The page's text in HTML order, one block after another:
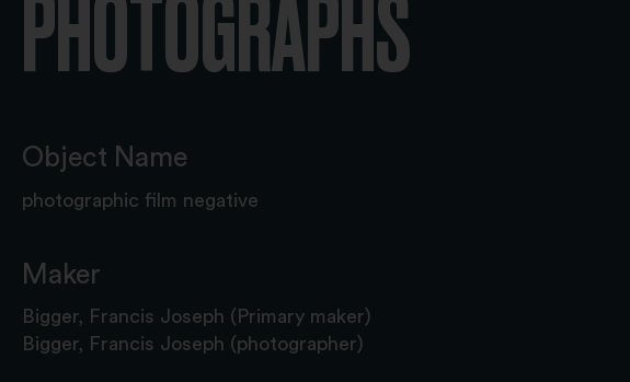
PHOTOGRAPHS
Object Name
photographic film negative
Maker
Bigger, Francis Joseph (Primary maker)
Bigger, Francis Joseph (photographer)